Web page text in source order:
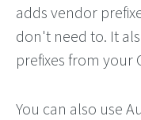
adds vendor
don't need to. It
prefixes from your
You can also use